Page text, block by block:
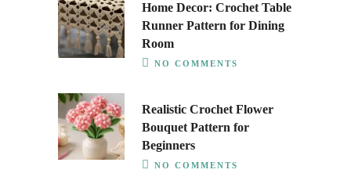
Home Decor: Crochet Table
Runner Pattern for Dining
Room
NO COMMENTS
Realistic Crochet Flower
Bouquet Pattern for
Beginners
NO COMMENTS